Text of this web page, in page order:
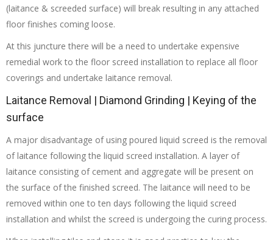
(laitance & screeded surface) will break resulting in any attached
floor finishes coming loose.
At this juncture there will be a need to undertake expensive
remedial work to the floor screed installation to replace all floor
coverings and undertake laitance removal.
Laitance Removal | Diamond Grinding | Keying of the
surface
A major disadvantage of using poured liquid screed is the removal
of laitance following the liquid screed installation. A layer of
laitance consisting of cement and aggregate will be present on
the surface of the finished screed. The laitance will need to be
removed within one to ten days following the liquid screed
installation and whilst the screed is undergoing the curing process.